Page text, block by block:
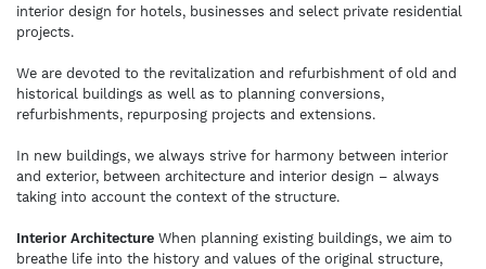
interior design for hotels, businesses and select private residential
projects.
We are devoted to the revitalization and refurbishment of old and
historical buildings as well as to planning conversions,
refurbishments, repurposing projects and extensions.
In new buildings, we always strive for harmony between interior
and exterior, between architecture and interior design – always
taking into account the context of the structure.
Interior Architecture When planning existing buildings, we aim to
breathe life into the history and values of the original structure,